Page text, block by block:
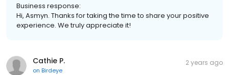
Business response:
Hi, Asmyn. Thanks for taking the time to share your positive
experience. We truly appreciate it!
Cathie P.
on Birdeye
2 years ago